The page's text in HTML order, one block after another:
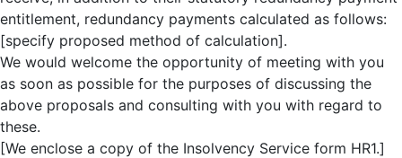
entitlement, redundancy payments calculated as follows:
[specify proposed method of calculation].
We would welcome the opportunity of meeting with you
as soon as possible for the purposes of discussing the
above proposals and consulting with you with regard to
these.
[We enclose a copy of the Insolvency Service form HR1.]